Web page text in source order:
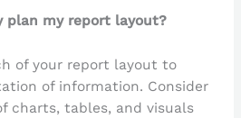
plan my report layout?
of your report layout to
of information. Consider
charts, tables, and visuals